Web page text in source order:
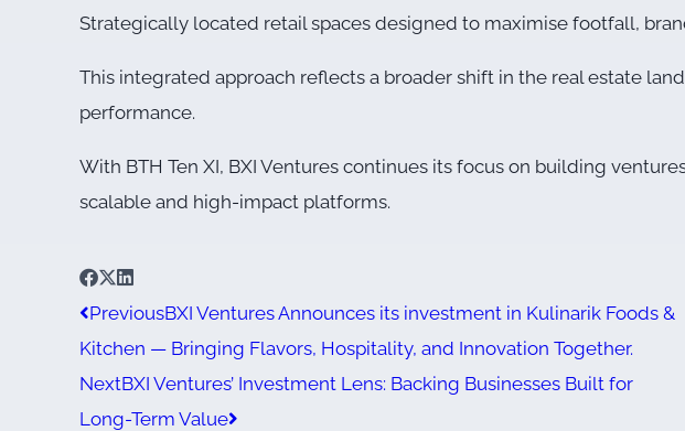
Strategically located retail spaces designed to maximise footfall,
This integrated approach reflects a broader shift in the real estate
performance.
With BTH Ten XI, BXI Ventures continues its focus on building
scalable and high-impact platforms.
PreviousBXI Ventures Announces its investment in Kulinarik Foods &
Kitchen — Bringing Flavors, Hospitality, and Innovation Together.
NextBXI Ventures’ Investment Lens: Backing Businesses Built for
Long-Term Value